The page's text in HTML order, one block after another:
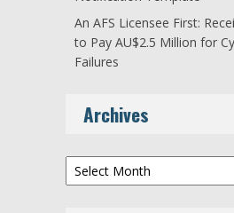
An AFS Licensee First:
to Pay AU$2.5 Million for
Failures
Archives
Archives